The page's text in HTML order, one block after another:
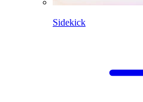
Sidekick